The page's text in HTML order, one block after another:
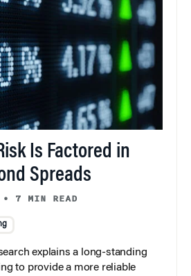
Is Factored in
Spreads
• 7 MIN READ
explains a long-standing
to provide a more reliable